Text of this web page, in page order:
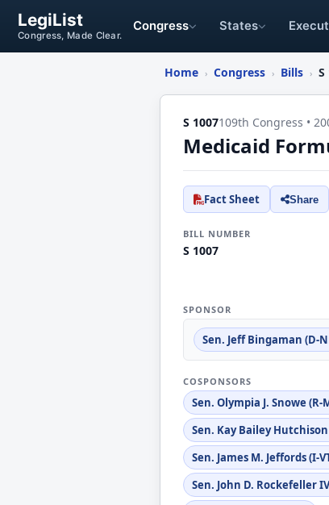
LegiList
Congress, Made Clear.
Congress States
Home › Congress › Bills › S
S 1007109th Congress •
Medicaid
Fact Sheet Share
BILL NUMBER
S 1007
SPONSOR
Sen. Jeff Bingaman (D-
COSPONSORS
Sen. Olympia J. Snowe (R-
Sen. Kay Bailey Hutchison
Sen. James M. Jeffords (I-
Sen. John D. Rockefeller